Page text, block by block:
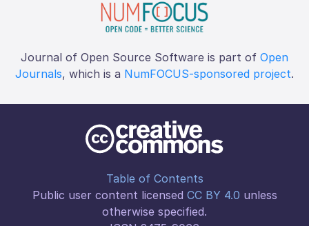
Journal of Open Source Software is part of Open
Journals, which is a NumFOCUS-sponsored project.
Table of Contents
Public user content licensed CC BY 4.0 unless
otherwise specified.